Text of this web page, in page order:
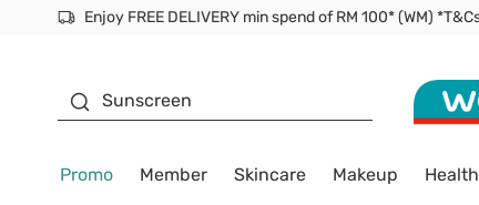
Sunscreen
Promo Member Skincare Makeup Health